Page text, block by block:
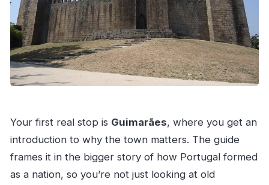
Your first real stop is Guimarães, where you get an
introduction to why the town matters. The guide
frames it in the bigger story of how Portugal formed
as a nation, so you’re not just looking at old